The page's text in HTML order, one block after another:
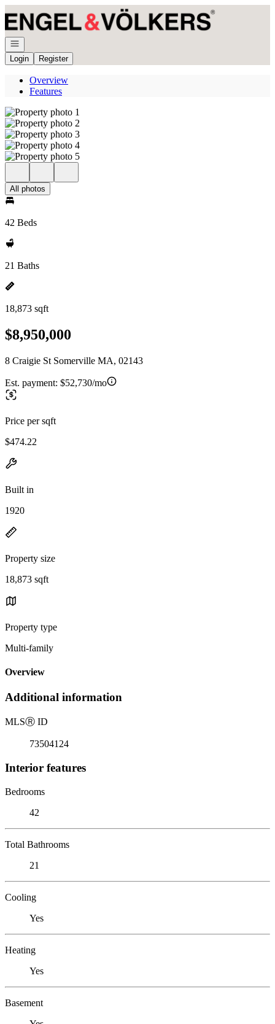
Open navigation
Login
Register
Overview
Features
All photos
42 Beds
21 Baths
18,873 sqft
$8,950,000
8 Craigie St Somerville MA, 02143
Est. payment: $52,730/mo
Price per sqft
$474.22
Built in
1920
Property size
18,873 sqft
Property type
Multi-family
Overview
Additional information
MLSⓇ ID
73504124
Interior features
Bedrooms
42
Total Bathrooms
21
Cooling
Yes
Heating
Yes
Basement